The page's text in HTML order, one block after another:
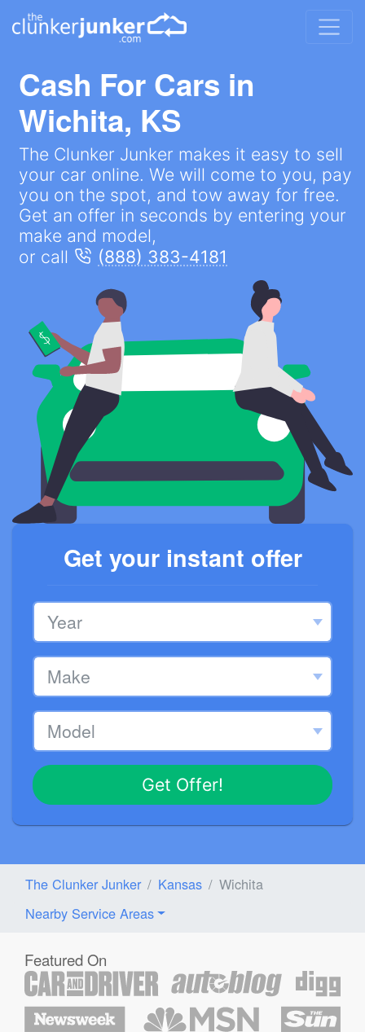
Cash For Cars in
Wichita, KS
The Clunker Junker makes it easy to sell
your car online. We will come to you, pay
you on the spot, and tow away for free.
Get an offer in seconds by entering your
make and model,
or call
(888) 383-4181
Get your instant offer
Get Offer!
The Clunker Junker Kansas
Wichita
Nearby Service Areas
Featured On